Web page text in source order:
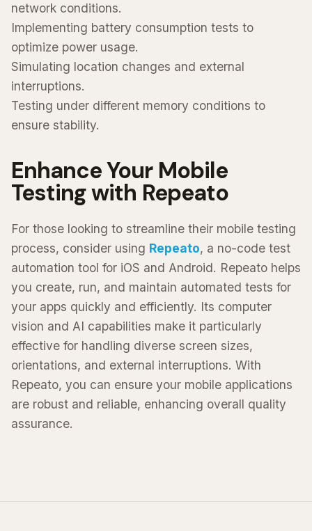
network conditions.
Implementing battery consumption tests to
optimize power usage.
Simulating location changes and external
interruptions.
Testing under different memory conditions to
ensure stability.
Enhance Your Mobile
Testing with Repeato
For those looking to streamline their mobile testing
process, consider using Repeato, a no-code test
automation tool for iOS and Android. Repeato helps
you create, run, and maintain automated tests for
your apps quickly and efficiently. Its computer
vision and AI capabilities make it particularly
effective for handling diverse screen sizes,
orientations, and external interruptions. With
Repeato, you can ensure your mobile applications
are robust and reliable, enhancing overall quality
assurance.